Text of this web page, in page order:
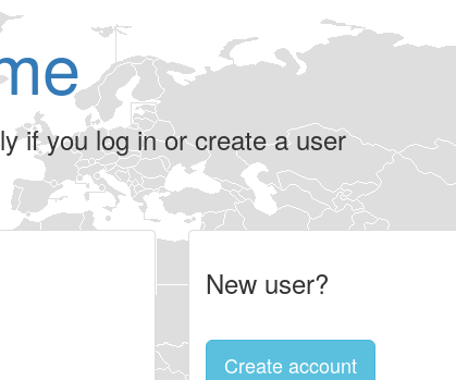
if you log in or create a user
New user?
Create account